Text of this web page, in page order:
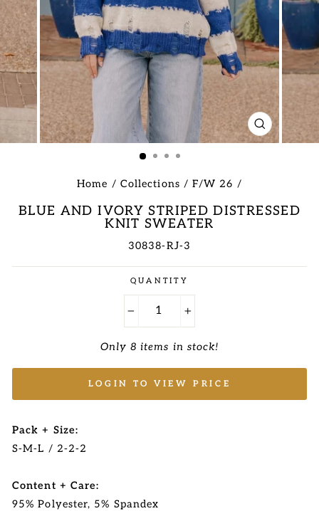
CLOSE
(ESC)
Home / Collections / F/W 26 /
BLUE AND IVORY STRIPED DISTRESSED
KNIT SWEATER
30838-RJ-3
Regular
price
QUANTITY
Only 8 items in stock!
LOGIN TO VIEW PRICE
Pack + Size:
S-M-L / 2-2-2
Content + Care:
95% Polyester, 5% Spandex